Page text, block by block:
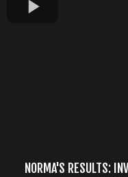
NORMA'S RESULTS: